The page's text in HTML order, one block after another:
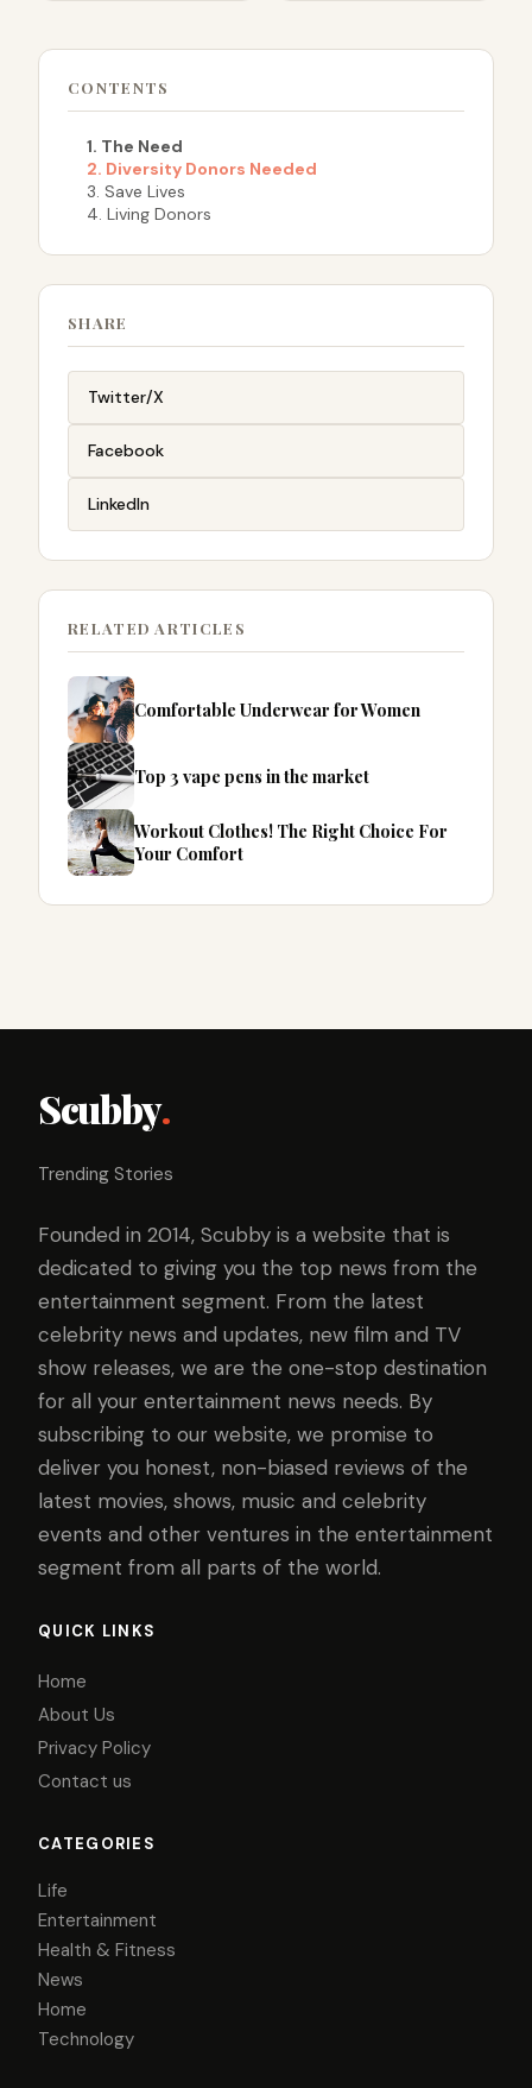
CONTENTS
1. The Need
2. Diversity Donors Needed
3. Save Lives
4. Living Donors
SHARE
Twitter/X
Facebook
LinkedIn
RELATED ARTICLES
Comfortable Underwear for Women
Top 3 vape pens in the market
Workout Clothes! The Right Choice For
Your Comfort
Scubby.
Trending Stories
Founded in 2014, Scubby is a website that is
dedicated to giving you the top news from the
entertainment segment. From the latest
celebrity news and updates, new film and TV
show releases, we are the one-stop destination
for all your entertainment news needs. By
subscribing to our website, we promise to
deliver you honest, non-biased reviews of the
latest movies, shows, music and celebrity
events and other ventures in the entertainment
segment from all parts of the world.
QUICK LINKS
Home
About Us
Privacy Policy
Contact us
CATEGORIES
Life
Entertainment
Health & Fitness
News
Home
Technology